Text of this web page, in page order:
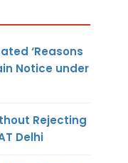
‘Reasons
Notice under
Rejecting
Delhi